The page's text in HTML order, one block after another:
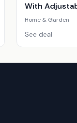
With
Home & Garden
See deal